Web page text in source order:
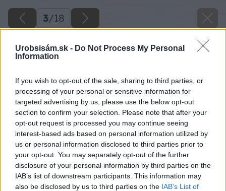
Urobsisám.sk - Do Not Process My Personal
Information
If you wish to opt-out of the sale, sharing to third parties, or
processing of your personal or sensitive information for
targeted advertising by us, please use the below opt-out
section to confirm your selection. Please note that after your
opt-out request is processed you may continue seeing
interest-based ads based on personal information utilized by
us or personal information disclosed to third parties prior to
your opt-out. You may separately opt-out of the further
disclosure of your personal information by third parties on the
IAB’s list of downstream participants. This information may
also be disclosed by us to third parties on the IAB’s List of
3/18